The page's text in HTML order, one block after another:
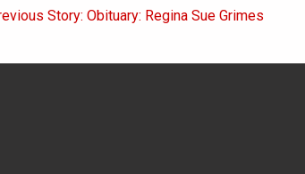
Story: Obituary: Regina Sue Grimes